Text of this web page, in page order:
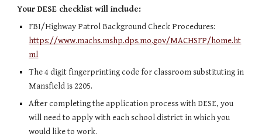
Your DESE checklist will include:
https://www.machs.mshp.dps.mo.gov/MACHSFP/home.ht
ml
The 4 digit fingerprinting code for classroom substituting in
Mansfield is 2205.
After completing the application process with DESE, you
will need to apply with each school district in which you
would like to work.